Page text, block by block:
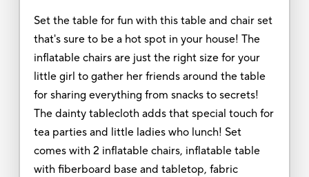
Set the table for fun with this table and chair set
that's sure to be a hot spot in your house! The
inflatable chairs are just the right size for your
little girl to gather her friends around the table
for sharing everything from snacks to secrets!
The dainty tablecloth adds that special touch for
tea parties and little ladies who lunch! Set
comes with 2 inflatable chairs, inflatable table
with fiberboard base and tabletop, fabric